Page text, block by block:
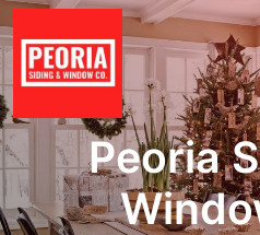
Peoria